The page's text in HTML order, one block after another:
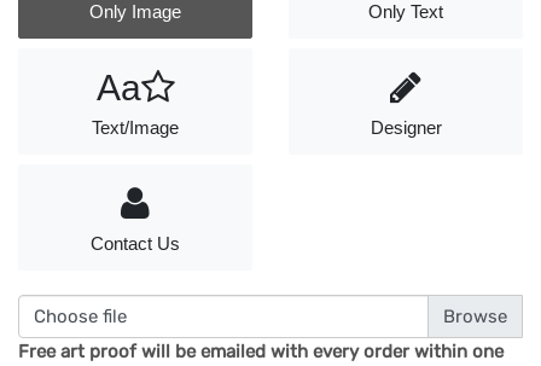
Only Image Only Text
Aa
Text/Image Designer
Contact Us
Choose file
Free art proof will be emailed with every order within one